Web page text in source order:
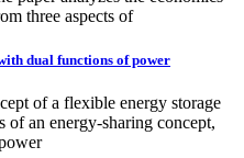
three aspects of
dual functions of power
of a flexible energy storage
of an energy-sharing concept,